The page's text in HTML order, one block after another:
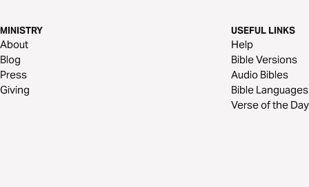
MINISTRY
About
Blog
Press
Giving
USEFUL LINKS
Help
Bible Versions
Audio Bibles
Bible Languages
Verse of the Day